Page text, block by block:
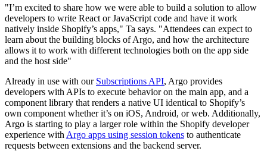
"I’m excited to share how we were able to build a solution to allow
developers to write React or JavaScript code and have it work
natively inside Shopify’s apps," Ta says. "Attendees can expect to
learn about the building blocks of Argo, and how the architecture
allows it to work with different technologies both on the app side
and the host side"
Already in use with our Subscriptions API, Argo provides
developers with APIs to execute behavior on the main app, and a
component library that renders a native UI identical to Shopify’s
own component whether it’s on iOS, Android, or web. Additionally,
Argo is starting to play a larger role within the Shopify developer
experience with Argo apps using session tokens to authenticate
requests between extensions and the backend server.